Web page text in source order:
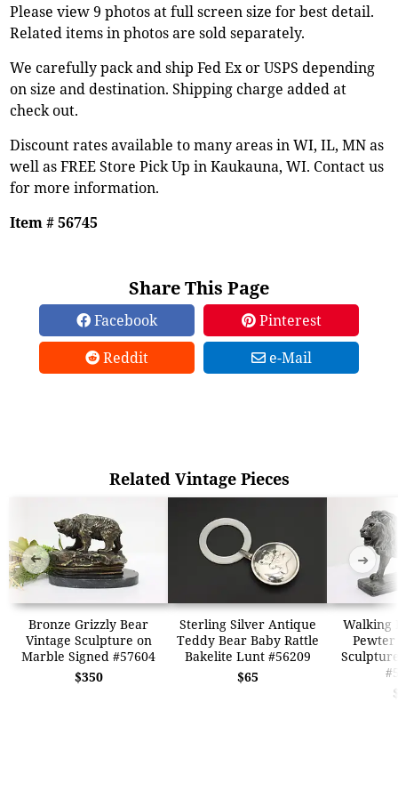
Please view 9 photos at full screen size for best detail.
Related items in photos are sold separately.
We carefully pack and ship Fed Ex or USPS depending
on size and destination. Shipping charge added at
check out.
Discount rates available to many areas in WI, IL, MN as
well as FREE Store Pick Up in Kaukauna, WI. Contact us
for more information.
Item # 56745
Share This Page
Facebook
Pinterest
Reddit
e-Mail
Related Vintage Pieces
Bronze Grizzly Bear
Vintage Sculpture on
Marble Signed #57604
$350
Sterling Silver Antique
Teddy Bear Baby Rattle
Bakelite Lunt #56209
$65
Walking
Pewter
➜ ➜